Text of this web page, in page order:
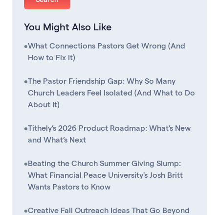
You Might Also Like
•What Connections Pastors Get Wrong (And
How to Fix It)
•The Pastor Friendship Gap: Why So Many
Church Leaders Feel Isolated (And What to Do
About It)
•Tithely’s 2026 Product Roadmap: What’s New
and What’s Next
•Beating the Church Summer Giving Slump:
What Financial Peace University's Josh Britt
Wants Pastors to Know
•Creative Fall Outreach Ideas That Go Beyond